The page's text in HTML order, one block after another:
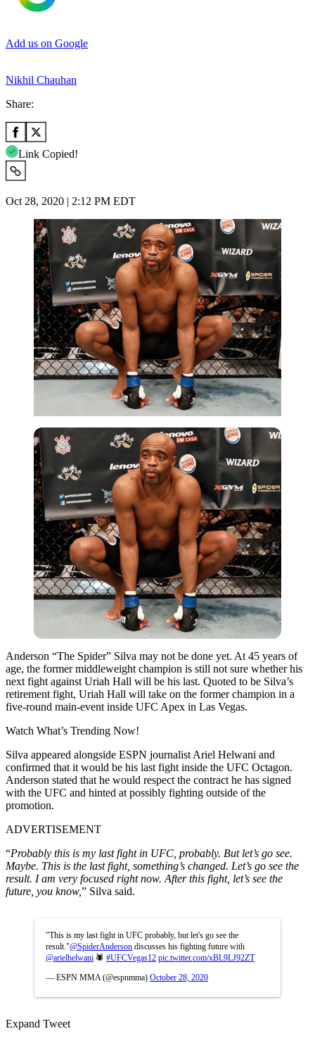
Add us on Google
Nikhil Chauhan
Share:
Link Copied!
Oct 28, 2020 | 2:12 PM EDT
Anderson “The Spider” Silva may not be done yet. At 45 years of
age, the former middleweight champion is still not sure whether his
next fight against Uriah Hall will be his last. Quoted to be Silva’s
retirement fight, Uriah Hall will take on the former champion in a
five-round main-event inside UFC Apex in Las Vegas.
Watch What’s Trending Now!
Silva appeared alongside ESPN journalist Ariel Helwani and
confirmed that it would be his last fight inside the UFC Octagon.
Anderson stated that he would respect the contract he has signed
with the UFC and hinted at possibly fighting outside of the
promotion.
ADVERTISEMENT
“Probably this is my last fight in UFC, probably. But let’s go see.
Maybe. This is the last fight, something’s changed. Let’s go see the
result. I am very focused right now. After this fight, let’s see the
future, you know,” Silva said.
"This is my last fight in UFC probably, but let's go see the
result."@SpiderAnderson discusses his fighting future with
@arielhelwani 🕷 #UFCVegas12 pic.twitter.com/xBL9LJ92ZT
— ESPN MMA (@espnmma) October 28, 2020
Expand Tweet